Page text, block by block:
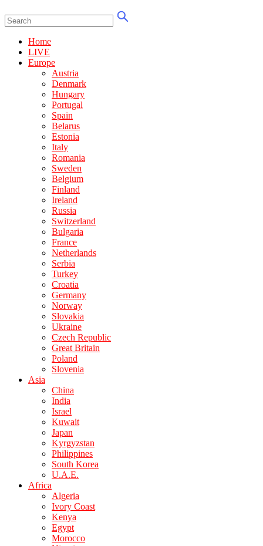
Home
LIVE
Europe
Austria
Denmark
Hungary
Portugal
Spain
Belarus
Estonia
Italy
Romania
Sweden
Belgium
Finland
Ireland
Russia
Switzerland
Bulgaria
France
Netherlands
Serbia
Turkey
Croatia
Germany
Norway
Slovakia
Ukraine
Czech Republic
Great Britain
Poland
Slovenia
Asia
China
India
Israel
Kuwait
Japan
Kyrgyzstan
Philippines
South Korea
U.A.E.
Africa
Algeria
Ivory Coast
Kenya
Egypt
Morocco